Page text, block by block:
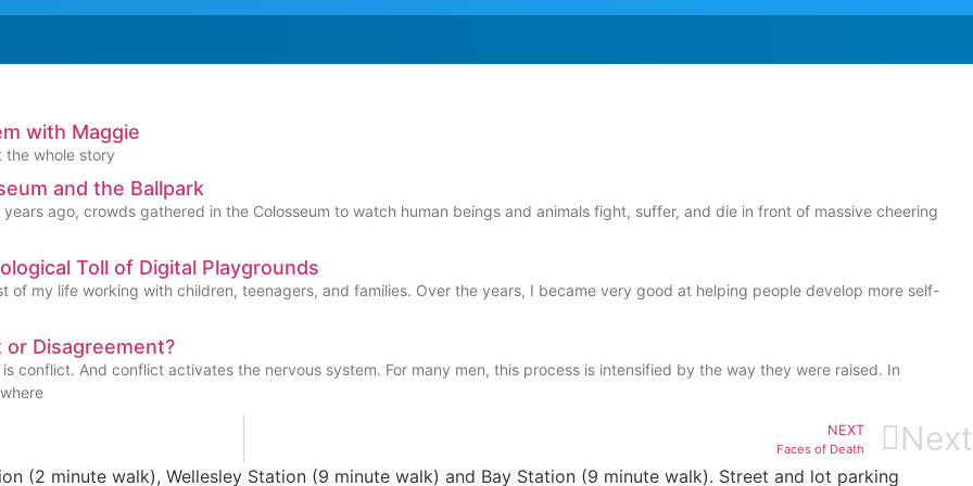
with Maggie
the whole story
and the Ballpark
ago, crowds gathered in the Colosseum to watch human beings and animals fight, suffer, and die in front of massive cheering
Toll of Digital Playgrounds
of my life working with children, teenagers, and families. Over the years, I became very good at helping people develop more self-
or Disagreement?
conflict. And conflict activates the nervous system. For many men, this process is intensified by the way they were raised. In
NEXT
Faces of Death Next
(2 minute walk), Wellesley Station (9 minute walk) and Bay Station (9 minute walk). Street and lot parking